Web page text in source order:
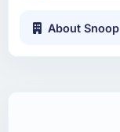
About Snoop